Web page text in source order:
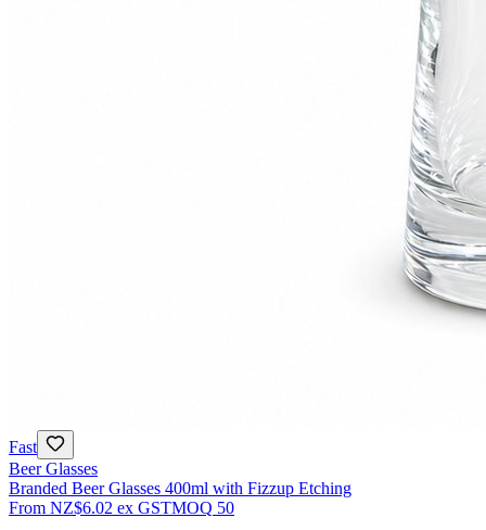
Fast
Beer Glasses
Branded Beer Glasses 400ml with Fizzup Etching
From NZ$6.02 ex GSTMOQ 50